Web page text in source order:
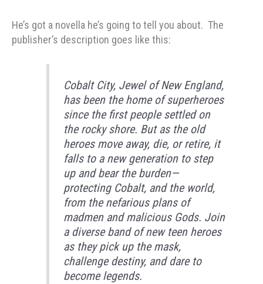
He’s got a novella he’s going to tell you about. The
publisher’s description goes like this:
Cobalt City, Jewel of New England,
has been the home of superheroes
since the first people settled on
the rocky shore. But as the old
heroes move away, die, or retire, it
falls to a new generation to step
up and bear the burden—
protecting Cobalt, and the world,
from the nefarious plans of
madmen and malicious Gods. Join
a diverse band of new teen heroes
as they pick up the mask,
challenge destiny, and dare to
become legends.